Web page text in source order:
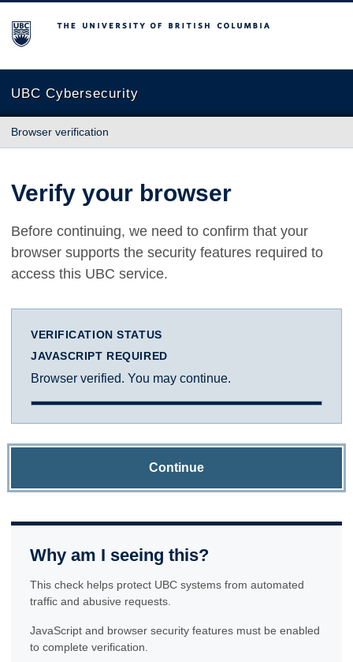
The University of British Columbia
UBC Cybersecurity
Browser verification
Verify your browser
Before continuing, we need to confirm that your
browser supports the security features required to
access this UBC service.
VERIFICATION STATUS
JAVASCRIPT REQUIRED
Browser verified. You may continue.
Continue
Why am I seeing this?
This check helps protect UBC systems from automated
traffic and abusive requests.
JavaScript and browser security features must be enabled
to complete verification.